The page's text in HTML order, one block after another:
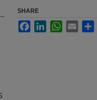
SHARE
FacebookLinkedInWhatsApp
Email